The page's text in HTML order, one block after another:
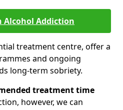
Alcohol Addiction
treatment centre, offer a
and ongoing
long-term sobriety.
treatment time
however, we can